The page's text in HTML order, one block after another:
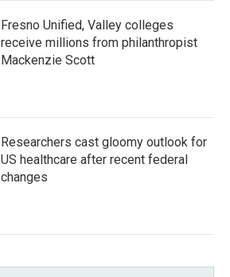
Fresno Unified, Valley colleges
receive millions from philanthropist
Mackenzie Scott
Researchers cast gloomy outlook for
US healthcare after recent federal
changes